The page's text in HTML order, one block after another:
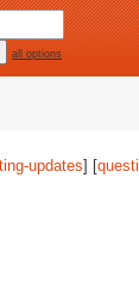
all options
updates] [